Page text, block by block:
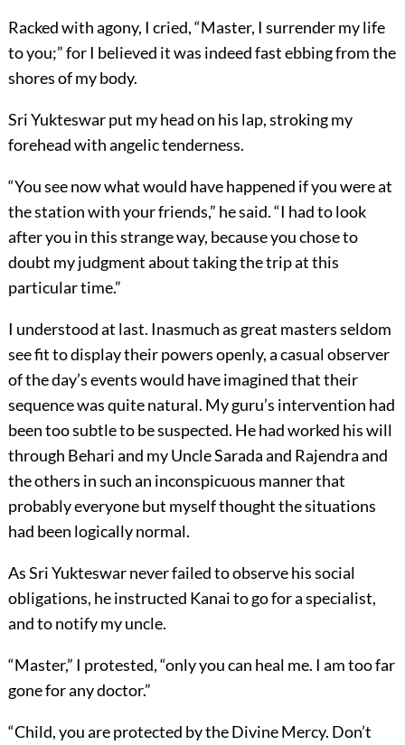
Racked with agony, I cried, “Master, I surrender my life
to you;” for I believed it was indeed fast ebbing from the
shores of my body.
Sri Yukteswar put my head on his lap, stroking my
forehead with angelic tenderness.
“You see now what would have happened if you were at
the station with your friends,” he said. “I had to look
after you in this strange way, because you chose to
doubt my judgment about taking the trip at this
particular time.”
I understood at last. Inasmuch as great masters seldom
see fit to display their powers openly, a casual observer
of the day’s events would have imagined that their
sequence was quite natural. My guru’s intervention had
been too subtle to be suspected. He had worked his will
through Behari and my Uncle Sarada and Rajendra and
the others in such an inconspicuous manner that
probably everyone but myself thought the situations
had been logically normal.
As Sri Yukteswar never failed to observe his social
obligations, he instructed Kanai to go for a specialist,
and to notify my uncle.
“Master,” I protested, “only you can heal me. I am too far
gone for any doctor.”
“Child, you are protected by the Divine Mercy. Don’t